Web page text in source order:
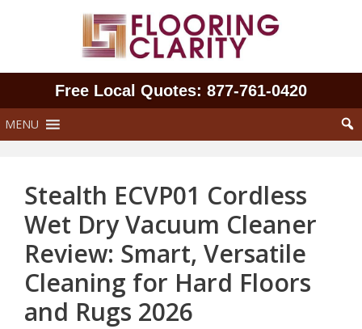
Free Local Quotes: 877‑761‑0420
MENU
Stealth ECVP01 Cordless
Wet Dry Vacuum Cleaner
Review: Smart, Versatile
Cleaning for Hard Floors
and Rugs 2026